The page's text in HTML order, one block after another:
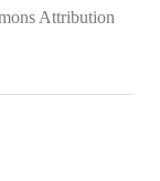
Attribution